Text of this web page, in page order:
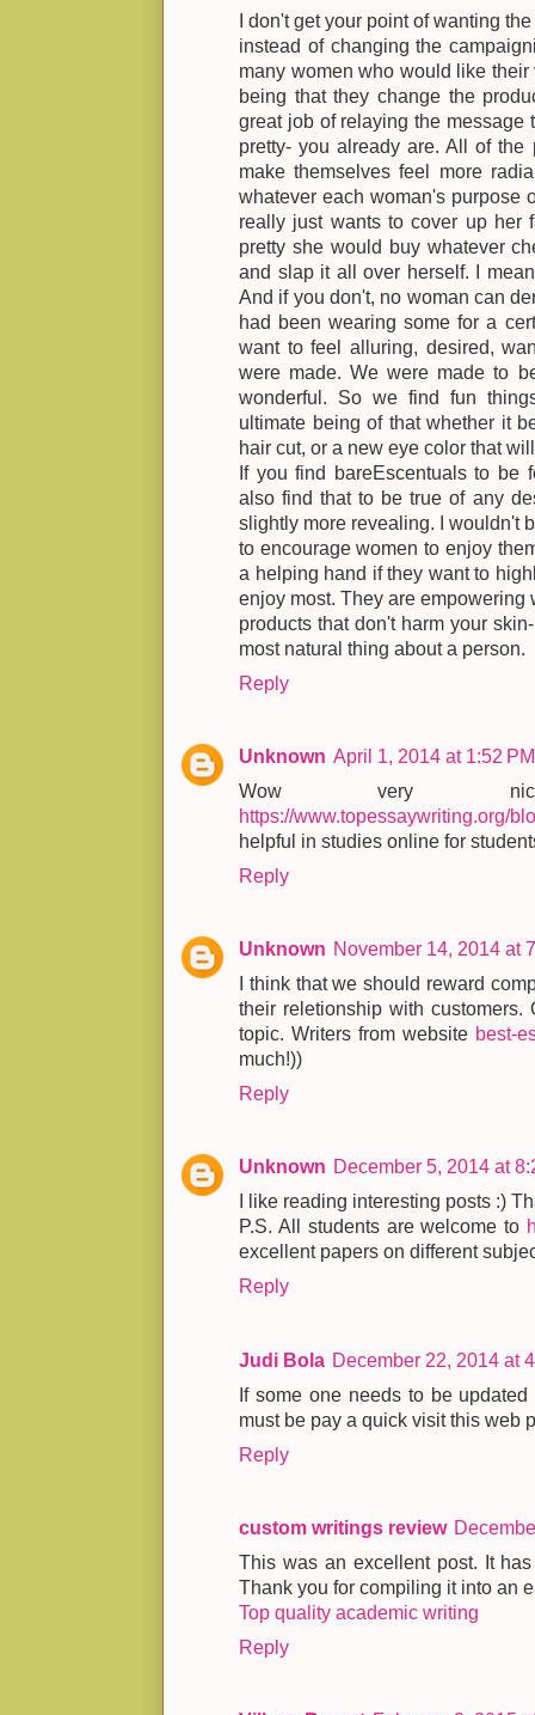
I don't get your point of wanting
instead of changing the
many women who would like
being that they change the
great job of relaying the message
pretty- you already are. All of
make themselves feel more
whatever each woman's purpose
really just wants to cover up her
pretty she would buy whatever
and slap it all over herself. I
And if you don't, no woman can
had been wearing some for a
want to feel alluring, desired,
were made. We were made to
wonderful. So we find fun
ultimate being of that whether it
hair cut, or a new eye color that
If you find bareEscentuals to be
also find that to be true of any
slightly more revealing. I wouldn't
to encourage women to enjoy
a helping hand if they want to
enjoy most. They are empowering
products that don't harm your
most natural thing about a person.
Reply
Unknown April 1, 2014 at 1:52 PM
Wow very
https://www.topessaywriting.org/
helpful in studies online for
Reply
Unknown November 14, 2014 at
I think that we should reward
their reletionship with
topic. Writers from website best-
much!))
Reply
Unknown December 5, 2014 at
I like reading interesting posts :)
P.S. All students are welcome to
excellent papers on different
Reply
Judi Bola December 22, 2014 at
If some one needs to be
must be pay a quick visit this web
Reply
custom writings review
This was an excellent post. It
Thank you for compiling it into an
Top quality academic writing
Reply